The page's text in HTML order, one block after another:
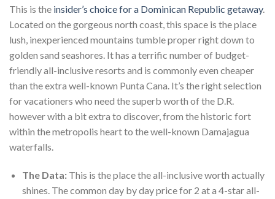
This is the insider’s choice for a Dominican Republic getaway.
Located on the gorgeous north coast, this space is the place
lush, inexperienced mountains tumble proper right down to
golden sand seashores. It has a terrific number of budget-
friendly all-inclusive resorts and is commonly even cheaper
than the extra well-known Punta Cana. It’s the right selection
for vacationers who need the superb worth of the D.R.
however with a bit extra to discover, from the historic fort
within the metropolis heart to the well-known Damajagua
waterfalls.
The Data:This is the place the all-inclusive worth actually
shines. The common day by day price for 2 at a 4-star all-